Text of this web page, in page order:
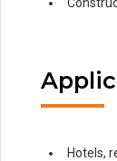
Hotels,